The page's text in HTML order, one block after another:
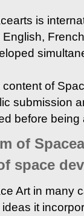
is
English,
content of
submission
before
of
space
Art in many
it